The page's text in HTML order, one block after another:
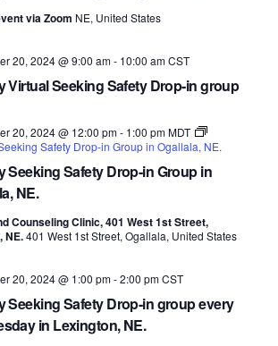
via Zoom NE, United States
Virtual Seeking Safety Drop-in group
20, 2024 @ 9:00 am- 10:00 am CST
Seeking Safety Drop-in Group in
NE.
20, 2024 @ 12:00 pm- 1:00 pm MDT
Safety Drop-in Group in Ogallala, NE.
Counseling Clinic, 401 West 1st Street,
NE.401 West 1st Street, Ogallala, United States
Seeking Safety Drop-in group every
in Lexington, NE.
20, 2024 @ 1:00 pm-2:00 pm CST